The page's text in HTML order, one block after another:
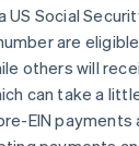
US Social
are
others will
can take a
EIN payments